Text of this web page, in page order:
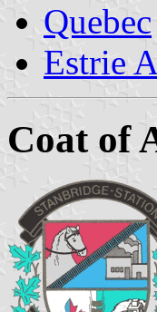
Quebec
Estrie
Coat of